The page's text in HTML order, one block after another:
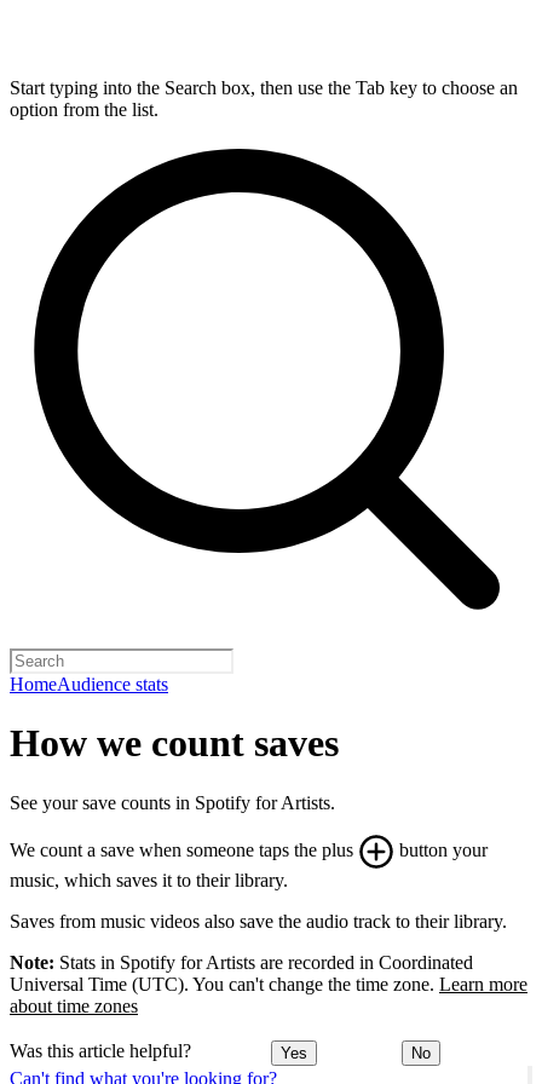
Start typing into the Search box, then use the Tab key to choose an
option from the list.
HomeAudience stats
Can't find what you're looking for?
How we count saves
See your save counts in Spotify for Artists.
We count a save when someone taps the plus
button your
music, which saves it to their library.
Saves from music videos also save the audio track to their library.
Note: Stats in Spotify for Artists are recorded in Coordinated
Universal Time (UTC). You can't change the time zone. Learn more
about time zones
Was this article helpful? Yes No